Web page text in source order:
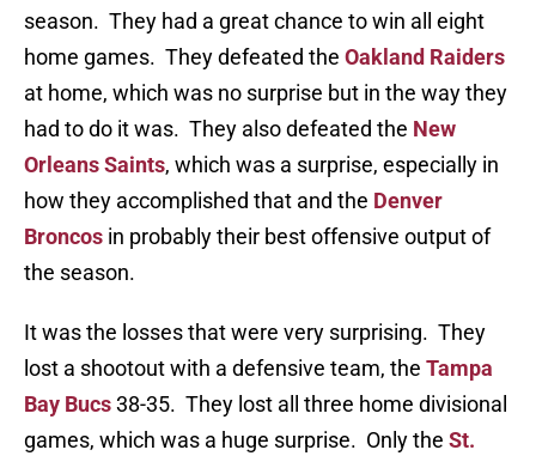
season. They had a great chance to win all eight
home games. They defeated the Oakland Raiders
at home, which was no surprise but in the way they
had to do it was. They also defeated the New
Orleans Saints, which was a surprise, especially in
how they accomplished that and the Denver
Broncos in probably their best offensive output of
the season.
It was the losses that were very surprising. They
lost a shootout with a defensive team, the Tampa
Bay Bucs38-35. They lost all three home divisional
games, which was a huge surprise. Only the St.